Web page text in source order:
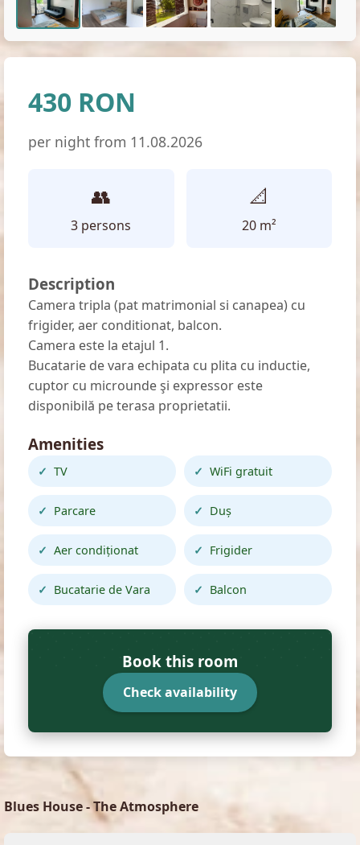
430 RON
per night from 11.08.2026
👥
3 persons
📐
20 m²
Description
Camera tripla (pat matrimonial si canapea) cu
frigider, aer conditionat, balcon.
Camera este la etajul 1.
Bucatarie de vara echipata cu plita cu inductie,
cuptor cu microunde şi expressor este
disponibilă pe terasa proprietatii.
Amenities
TV WiFi gratuit
Parcare Duș
Aer condiționat Frigider
Bucatarie de Vara Balcon
Book this room
Check availability
Blues House - The Atmosphere